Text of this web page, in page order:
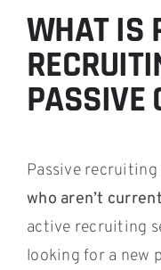
WHAT IS
PASSIVE
Passive recruiting
who aren’t
active recruiting
looking for a new